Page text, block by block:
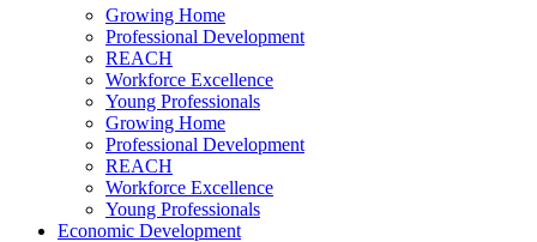
Growing Home
Professional Development
REACH
Workforce Excellence
Young Professionals
Growing Home
Professional Development
REACH
Workforce Excellence
Young Professionals
Economic Development